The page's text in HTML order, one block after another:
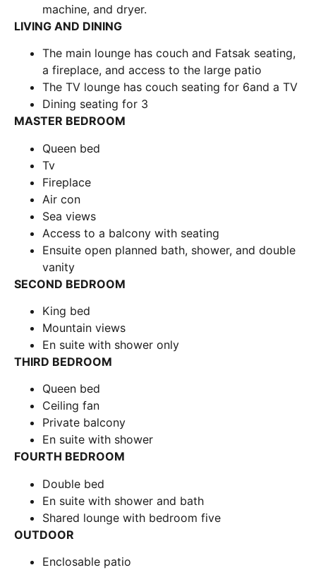
machine, and dryer.
LIVING AND DINING
The main lounge has couch and Fatsak seating,
a fireplace, and access to the large patio
The TV lounge has couch seating for 6and a TV
Dining seating for 3
MASTER BEDROOM
Queen bed
Tv
Fireplace
Air con
Sea views
Access to a balcony with seating
Ensuite open planned bath, shower, and double
vanity
SECOND BEDROOM
King bed
Mountain views
En suite with shower only
THIRD BEDROOM
Queen bed
Ceiling fan
Private balcony
En suite with shower
FOURTH BEDROOM
Double bed
En suite with shower and bath
Shared lounge with bedroom five
OUTDOOR
Enclosable patio